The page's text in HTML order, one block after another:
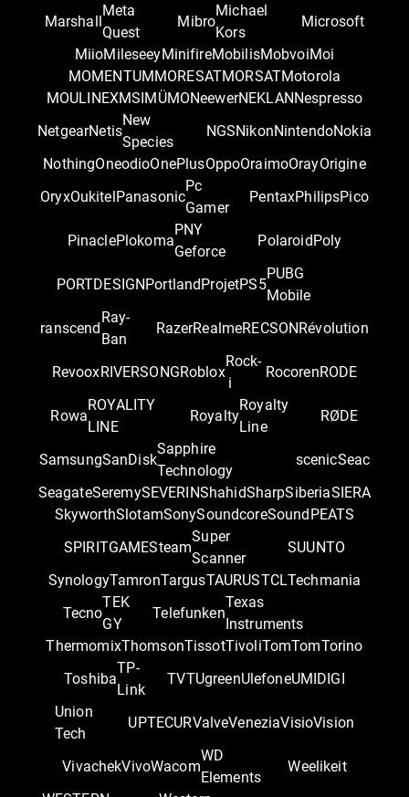
Marshall
Meta
Quest
Mibro
Michael
Kors
Microsoft
MiioMileseeyMinifireMobilisMobvoiMoi
MOMENTUMMORESATMORSATMotorola
MOULINEXMSIMÜMONeewerNEKLANNespresso
NetgearNetis
New
Species
NGSNikonNintendoNokia
NothingOneodioOnePlusOppoOraimoOrayOrigine
OryxOukitelPanasonic
Pc
Gamer
PentaxPhilipsPico
PinaclePlokoma
PNY
Geforce
PolaroidPoly
PORTDESIGNPortlandProjetPS5
PUBG
Mobile
ranscend
Ray-
Ban
RazerRealmeRECSONRévolution
RevooxRIVERSONGRoblox
Rock-
i
RocorenRODE
Rowa
ROYALITY
LINE
Royalty
Royalty
Line
RØDE
SamsungSanDisk
Sapphire
Technology
scenicSeac
SeagateSeremySEVERINShahidSharpSiberiaSIERA
SkyworthSlotamSonySoundcoreSoundPEATS
SPIRITGAMESteam
Super
Scanner
SUUNTO
SynologyTamronTargusTAURUSTCLTechmania
Tecno
TEK
GY
Telefunken
Texas
Instruments
ThermomixThomsonTissotTivoliTomTomTorino
Toshiba
TP-
Link
TVTUgreenUlefoneUMIDIGI
Union
Tech
UPTECURValveVeneziaVisioVision
VivachekVivoWacom
WD
Elements
Weelikeit